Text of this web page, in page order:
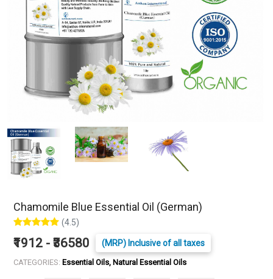
Chamomile Blue Essential Oil (German)
(4.5)
₹1912 - ₹36580 (MRP) Inclusive of all taxes
CATEGORIES: Essential Oils, Natural Essential Oils